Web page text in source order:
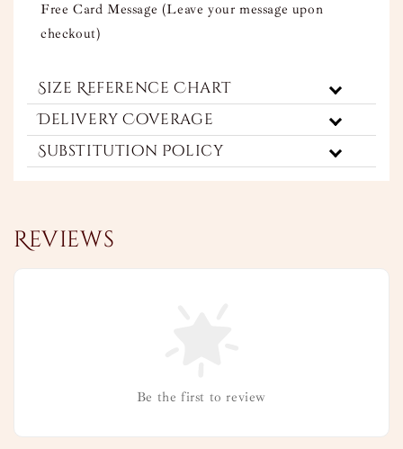
Free Card Message (Leave your message upon
checkout)
Size Reference Chart
Delivery Coverage
Substitution Policy
Reviews
Be the first to review